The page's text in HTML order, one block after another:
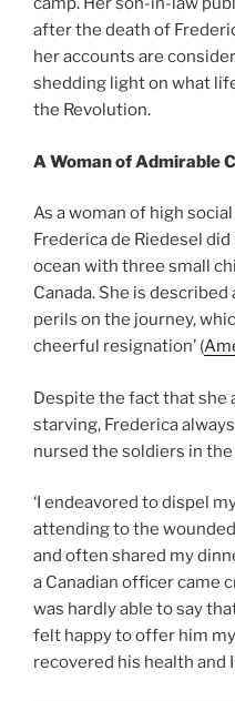
after the death of
her accounts are
shedding light on what
the Revolution.
A Woman of Admirable
As a woman of high
Frederica de Riedesel
ocean with three small
Canada. She is
perils on the journey,
cheerful resignation’ (
Despite the fact that she
starving, Frederica
nursed the soldiers in
‘I endeavored to dispel
attending to the
and often shared my
a Canadian officer came
was hardly able to say
felt happy to offer him
recovered his health and